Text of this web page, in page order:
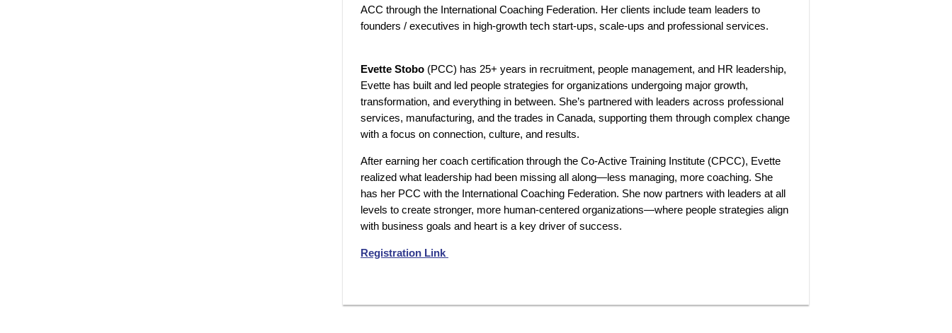
ACC through the International Coaching Federation. Her clients include team leaders to
founders / executives in high-growth tech start-ups, scale-ups and professional services.
Evette Stobo (PCC) has 25+ years in recruitment, people management, and HR leadership,
Evette has built and led people strategies for organizations undergoing major growth,
transformation, and everything in between. She’s partnered with leaders across professional
services, manufacturing, and the trades in Canada, supporting them through complex change
with a focus on connection, culture, and results.
After earning her coach certification through the Co-Active Training Institute (CPCC), Evette
realized what leadership had been missing all along—less managing, more coaching. She
has her PCC with the International Coaching Federation. She now partners with leaders at all
levels to create stronger, more human-centered organizations—where people strategies align
with business goals and heart is a key driver of success.
Registration Link